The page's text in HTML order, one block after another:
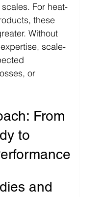
For heat-
these
Without
scale-
or
From
to
and